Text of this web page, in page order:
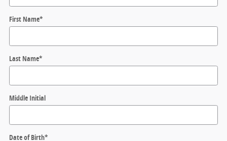
First Name*
Last Name*
Middle Initial
Date of Birth*